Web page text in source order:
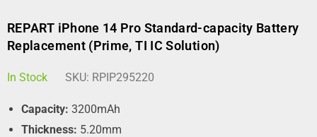
REPART iPhone 14 Pro Standard-capacity Battery
Replacement (Prime, TI IC Solution)
In Stock SKU: RPIP295220
Capacity: 3200mAh
Thickness: 5.20mm